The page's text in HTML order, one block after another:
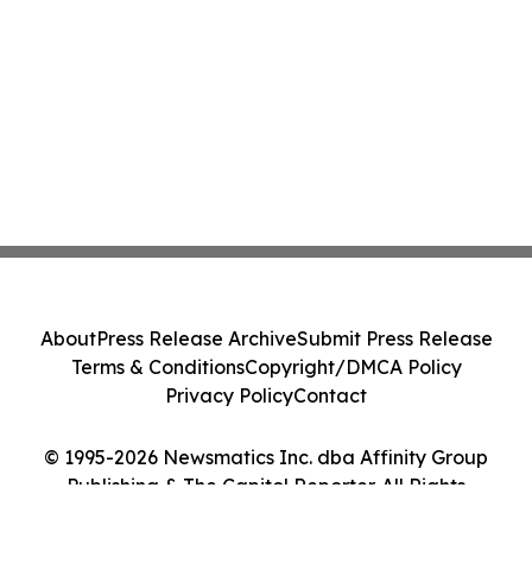
© 1995-2026 Newsmatics Inc. dba Affinity Group
Publishing & The Capitol Reporter. All Rights
AboutPress Release ArchiveSubmit Press Release
Terms & ConditionsCopyright/DMCA Policy
Privacy PolicyContact